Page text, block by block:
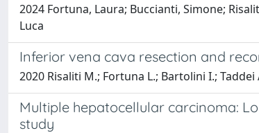
2024 Fortuna, Laura; Buccianti, Simone;
Luca
Inferior vena cava resection and
2020 Risaliti M.; Fortuna L.; Bartolini I.; Taddei
Multiple hepatocellular carcinoma:
study